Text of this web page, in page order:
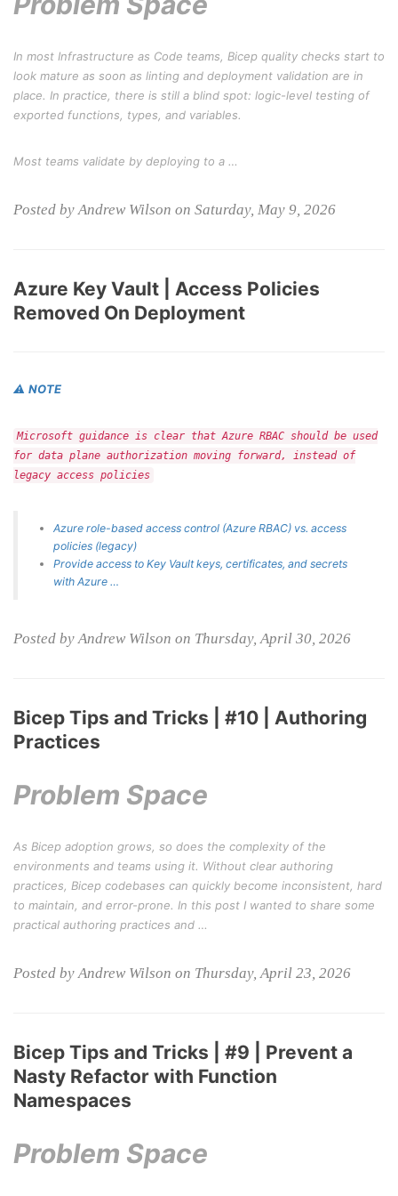
In most Infrastructure as Code teams, Bicep quality checks start to
look mature as soon as linting and deployment validation are in
place. In practice, there is still a blind spot: logic-level testing of
exported functions, types, and variables.
Most teams validate by deploying to a …
Posted by Andrew Wilson on Saturday, May 9, 2026
Azure Key Vault | Access Policies
Removed On Deployment
⚠️ NOTE
Microsoft guidance is clear that Azure RBAC should be used
for data plane authorization moving forward, instead of
legacy access policies
Azure role-based access control (Azure RBAC) vs. access
policies (legacy)
Provide access to Key Vault keys, certificates, and secrets
with Azure …
Posted by Andrew Wilson on Thursday, April 30, 2026
Bicep Tips and Tricks | #10 | Authoring
Practices
Problem Space
As Bicep adoption grows, so does the complexity of the
environments and teams using it. Without clear authoring
practices, Bicep codebases can quickly become inconsistent, hard
to maintain, and error-prone. In this post I wanted to share some
practical authoring practices and …
Posted by Andrew Wilson on Thursday, April 23, 2026
Bicep Tips and Tricks | #9 | Prevent a
Nasty Refactor with Function
Namespaces
Problem Space